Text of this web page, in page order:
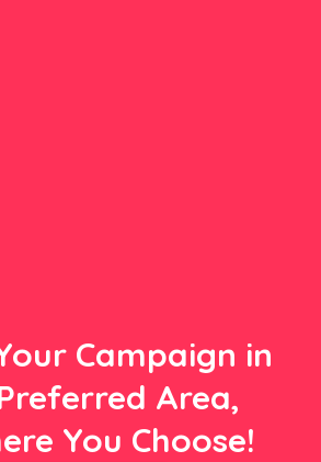
Campaign in
Area,
You Choose!